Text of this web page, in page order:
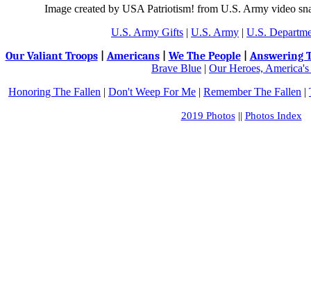
Image created by USA Patriotism! from U.S. Army video
U.S. Army Gifts | U.S. Army | U.S.
Our Valiant Troops| Americans| We The People| Answering
Brave Blue | Our Heroes, America's
Honoring The Fallen | Don't Weep For Me | Remember The Fallen |
2019 Photos|| Photos Index